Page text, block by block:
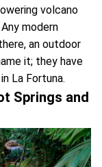
volcano
modern
an outdoor
it; they have
La Fortuna.
Springs and